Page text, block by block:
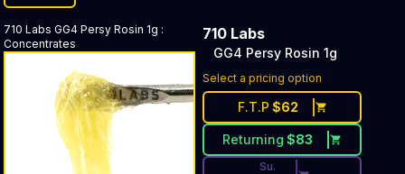
710 Labs GG4 Persy Rosin 1g :
Concentrates
710 Labs
GG4 Persy Rosin 1g
Select a pricing option
F.T.P $62
Returning $83
Discounted Price Button.
Su.